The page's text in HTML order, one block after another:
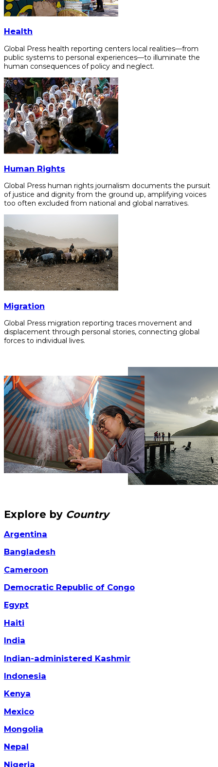
Health
Global Press health reporting centers local realities—from
public systems to personal experiences—to illuminate the
human consequences of policy and neglect.
Human Rights
Global Press human rights journalism documents the pursuit
of justice and dignity from the ground up, amplifying voices
too often excluded from national and global narratives.
Migration
Global Press migration reporting traces movement and
displacement through personal stories, connecting global
forces to individual lives.
Explore by Country
Argentina
Bangladesh
Cameroon
Democratic Republic of Congo
Egypt
Haiti
India
Indian-administered Kashmir
Indonesia
Kenya
Mexico
Mongolia
Nepal
Nigeria